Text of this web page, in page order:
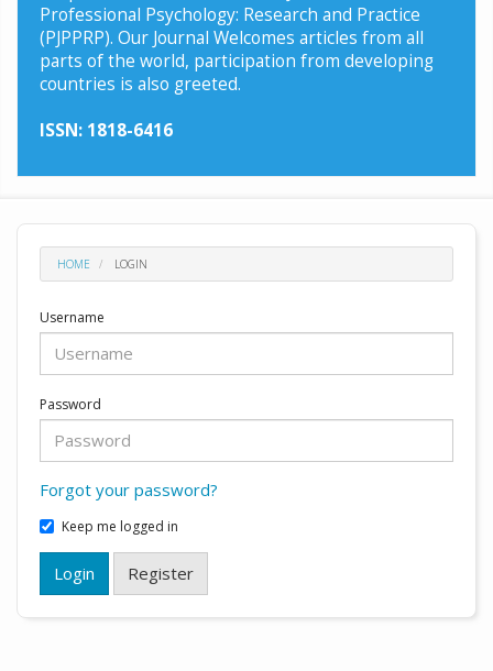
Professional Psychology: Research and Practice
(PJPPRP). Our Journal Welcomes articles from all
parts of the world, participation from developing
countries is also greeted.
ISSN: 1818-6416
HOME LOGIN
Username
Password
Forgot your password?
Keep me logged in
Login Register